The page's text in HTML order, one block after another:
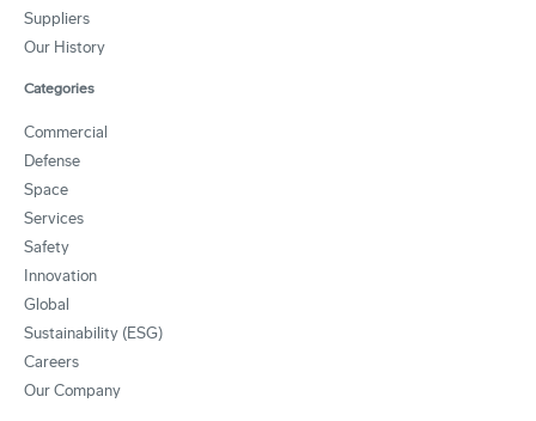
Suppliers
Our History
Categories
Commercial
Defense
Space
Services
Safety
Innovation
Global
Sustainability (ESG)
Careers
Our Company